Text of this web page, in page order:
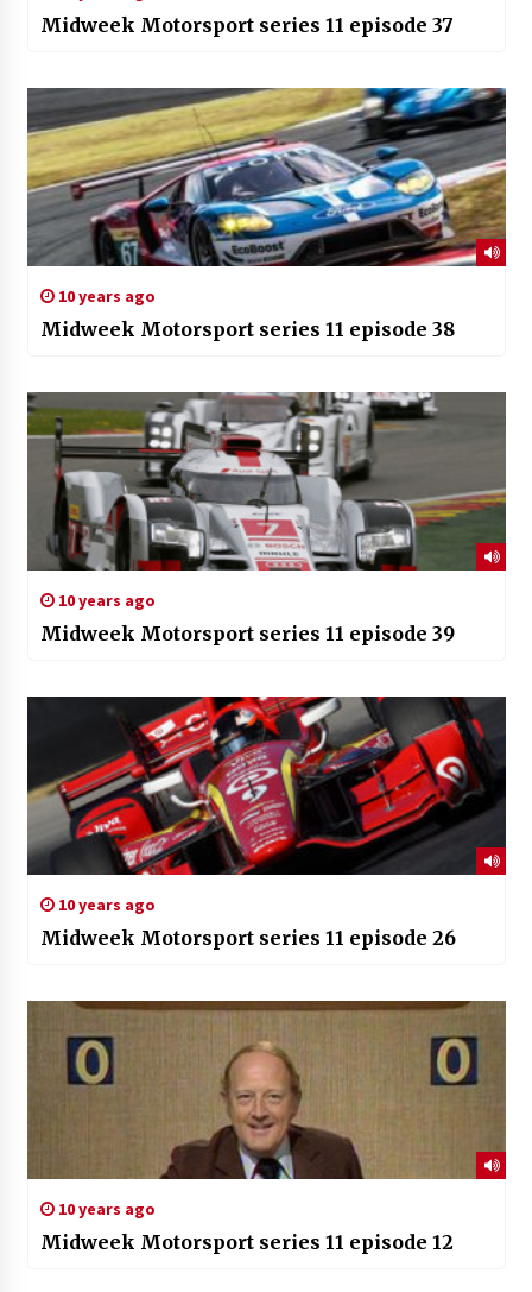
Midweek Motorsport series 11 episode 37
10 years ago
Midweek Motorsport series 11 episode 38
10 years ago
Midweek Motorsport series 11 episode 39
10 years ago
Midweek Motorsport series 11 episode 26
10 years ago
Midweek Motorsport series 11 episode 12